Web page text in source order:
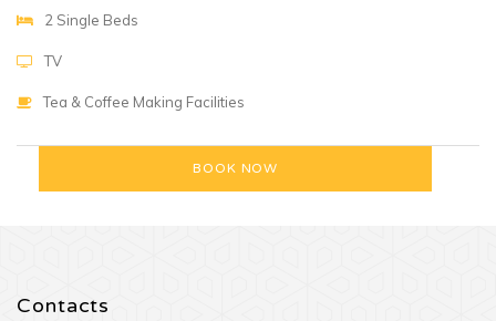
2 Single Beds
TV
Tea & Coffee Making Facilities
Contacts